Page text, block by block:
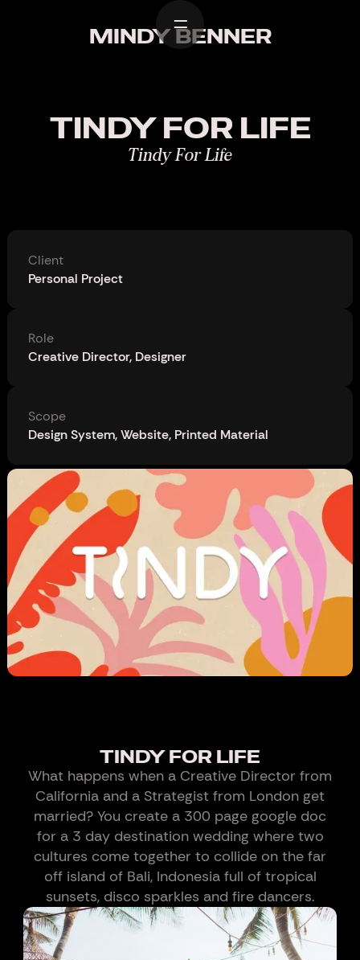
MINDY BENNER
Home
About
Contact
TINDY FOR LIFE
Tindy For Life
Client
Personal Project
Role
Creative Director, Designer
Scope
Design System, Website, Printed Material
TINDY FOR LIFE
What happens when a Creative Director from
California and a Strategist from London get
married? You create a 300 page google doc
for a 3 day destination wedding where two
cultures come together to collide on the far
off island of Bali, Indonesia full of tropical
sunsets, disco sparkles and fire dancers.